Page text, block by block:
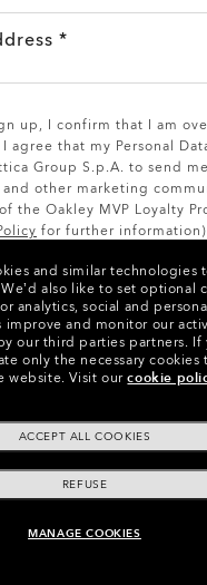
TRAINING
Dry OS
4 Colors
zł405.00
and similar technologies
We’d also like to set optional
analytics, social and
and monitor our
our third parties partners. If
only the necessary
website. Visit ourcookie
ACCEPT ALL COOKIES
REFUSE
MANAGE COOKIES
*
up, I confirm that I am
agree that my Personal
Group S.p.A. to send
other marketing
the Oakley MVP Loyalty
for further